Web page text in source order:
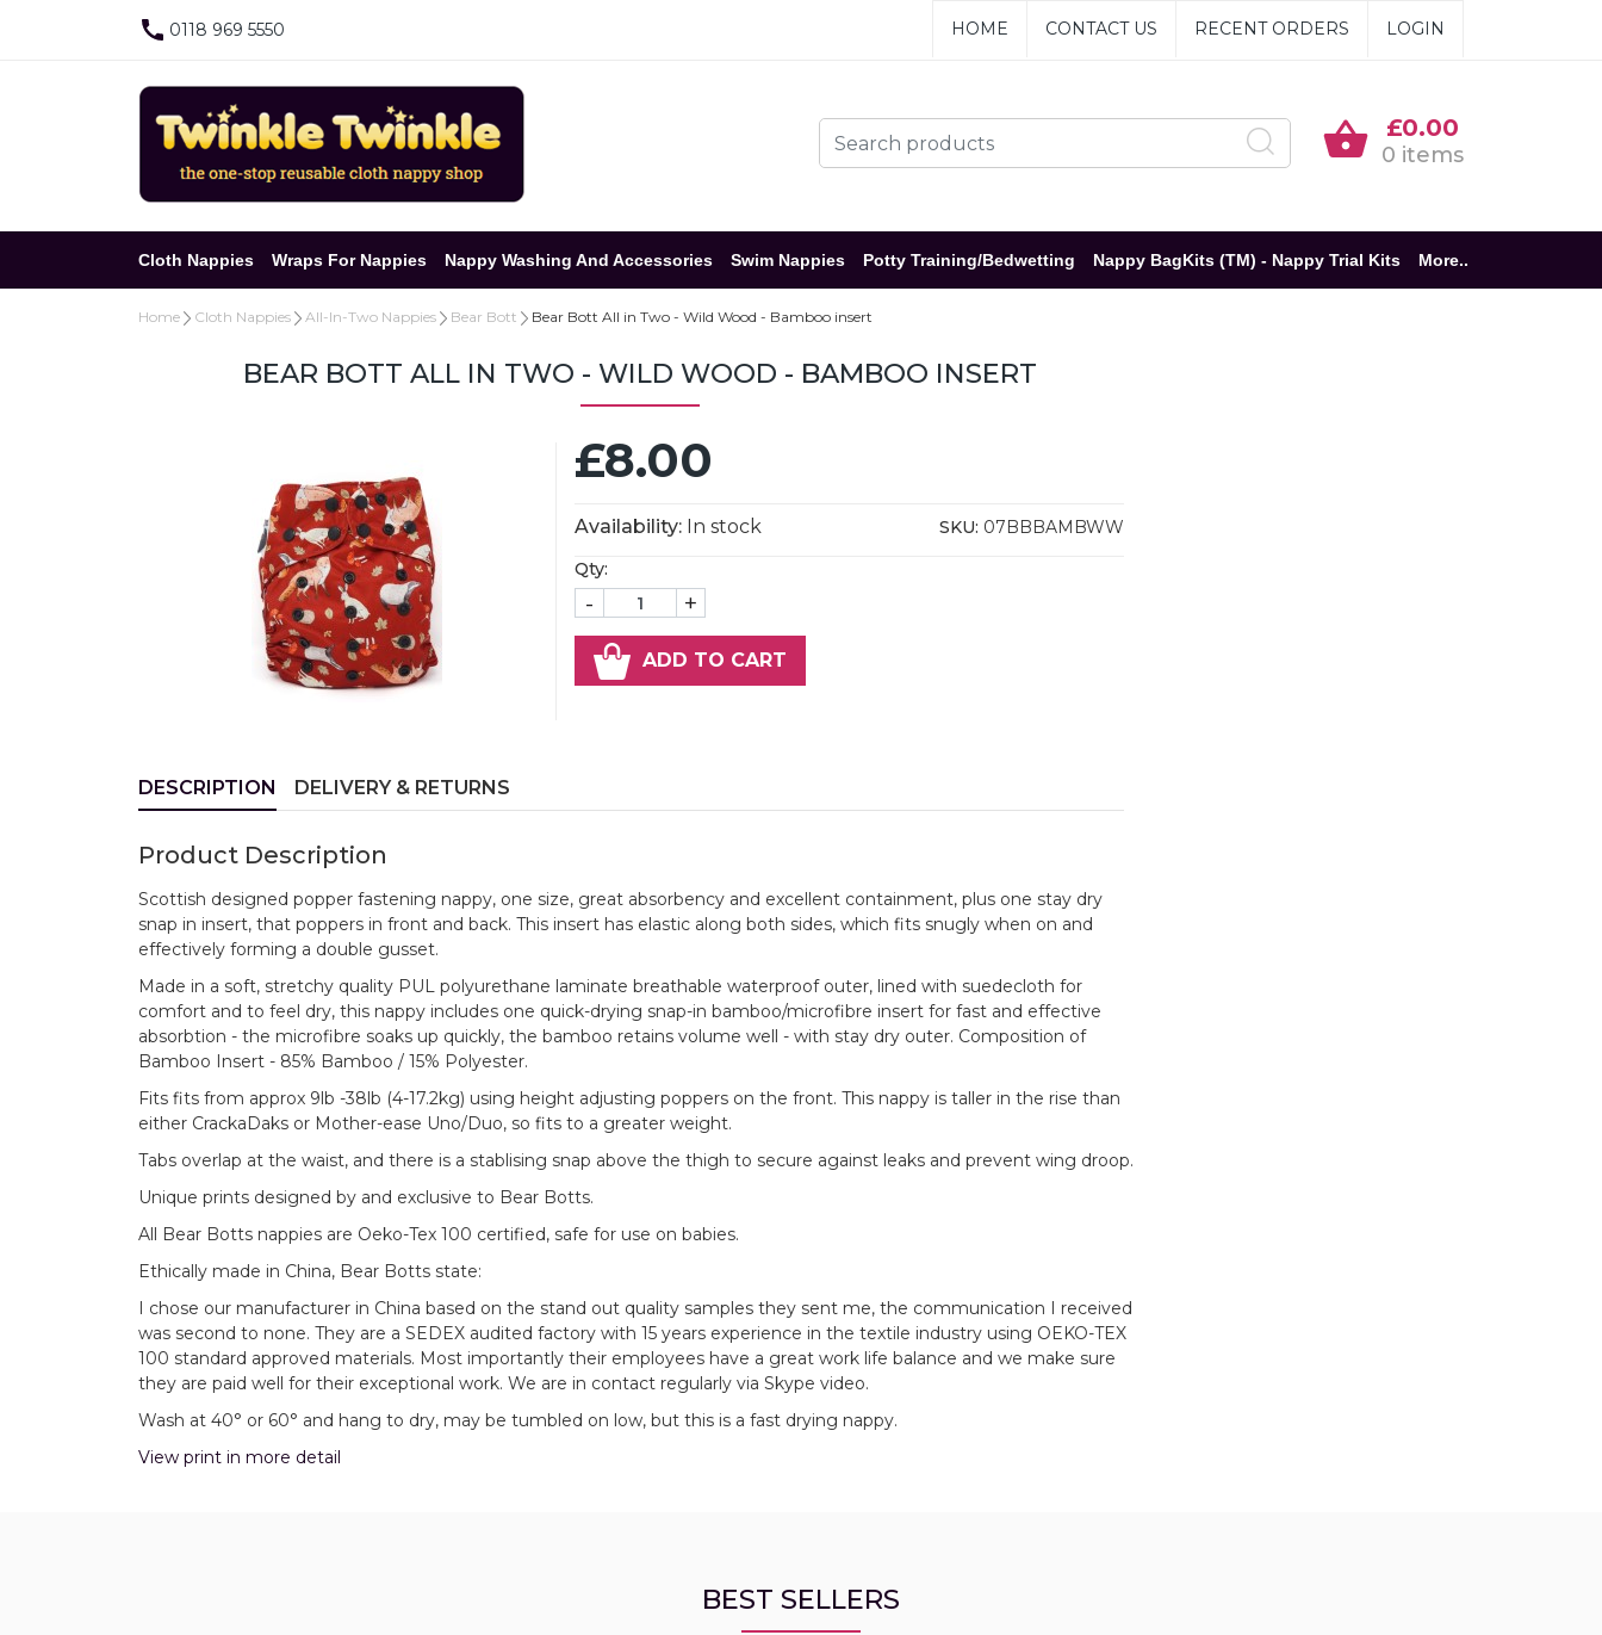
0118 969 5550 HOME CONTACT US RECENT ORDERS LOGIN
£0.00
0 items
Cloth Nappies Wraps For Nappies Nappy Washing And Accessories Swim Nappies Potty Training/Bedwetting Nappy BagKits (TM) - Nappy Trial Kits More..
Home Cloth Nappies All-In-Two Nappies Bear Bott Bear Bott All in Two - Wild Wood - Bamboo insert
BEAR BOTT ALL IN TWO - WILD WOOD - BAMBOO INSERT
£8.00
Availability: In stock SKU: 07BBBAMBWW
Qty:
- +
ADD TO CART
DESCRIPTION DELIVERY & RETURNS
Product Description
Scottish designed popper fastening nappy, one size, great absorbency and excellent containment, plus one stay dry
snap in insert, that poppers in front and back. This insert has elastic along both sides, which fits snugly when on and
effectively forming a double gusset.
Made in a soft, stretchy quality PUL polyurethane laminate breathable waterproof outer, lined with suedecloth for
comfort and to feel dry, this nappy includes one quick-drying snap-in bamboo/microfibre insert for fast and effective
absorbtion - the microfibre soaks up quickly, the bamboo retains volume well - with stay dry outer. Composition of
Bamboo Insert - 85% Bamboo / 15% Polyester.
Fits fits from approx 9lb -38lb (4-17.2kg) using height adjusting poppers on the front. This nappy is taller in the rise than
either CrackaDaks or Mother-ease Uno/Duo, so fits to a greater weight.
Tabs overlap at the waist, and there is a stablising snap above the thigh to secure against leaks and prevent wing droop.
Unique prints designed by and exclusive to Bear Botts.
All Bear Botts nappies are Oeko-Tex 100 certified, safe for use on babies.
Ethically made in China, Bear Botts state:
I chose our manufacturer in China based on the stand out quality samples they sent me, the communication I received
was second to none. They are a SEDEX audited factory with 15 years experience in the textile industry using OEKO-TEX
100 standard approved materials. Most importantly their employees have a great work life balance and we make sure
they are paid well for their exceptional work. We are in contact regularly via Skype video.
Wash at 40° or 60° and hang to dry, may be tumbled on low, but this is a fast drying nappy.
View print in more detail
BEST SELLERS